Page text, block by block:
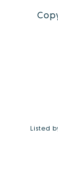
Listed